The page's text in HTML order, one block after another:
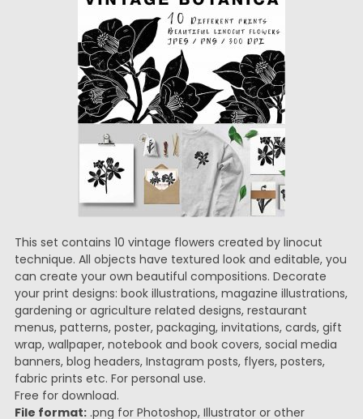
This set contains 10 vintage flowers created by linocut
technique. All objects have textured look and editable, you
can create your own beautiful compositions. Decorate
your print designs: book illustrations, magazine illustrations,
gardening or agriculture related designs, restaurant
menus, patterns, poster, packaging, invitations, cards, gift
wrap, wallpaper, notebook and book covers, social media
banners, blog headers, Instagram posts, flyers, posters,
fabric prints etc. For personal use.
Free for download.
File format:.png for Photoshop, Illustrator or other